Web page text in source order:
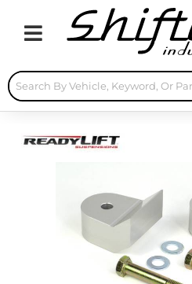
Toggle navigation